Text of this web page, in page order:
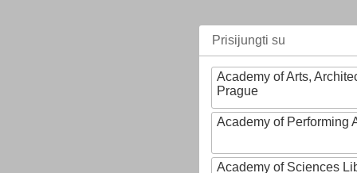
Prisijungti su
Academy of Arts,
Prague
Academy of Performing
Academy of Sciences